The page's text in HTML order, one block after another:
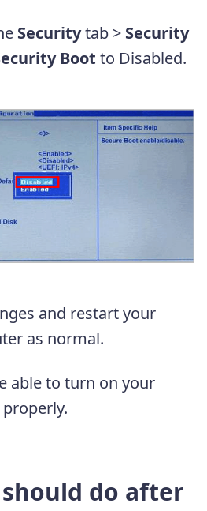
Securitytab > Security
Boot to Disabled.
and restart your
as normal.
able to turn on your
do after